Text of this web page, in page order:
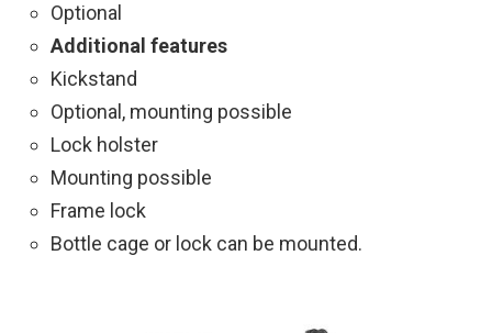
Optional
Additional features
Kickstand
Optional, mounting possible
Lock holster
Mounting possible
Frame lock
Bottle cage or lock can be mounted.